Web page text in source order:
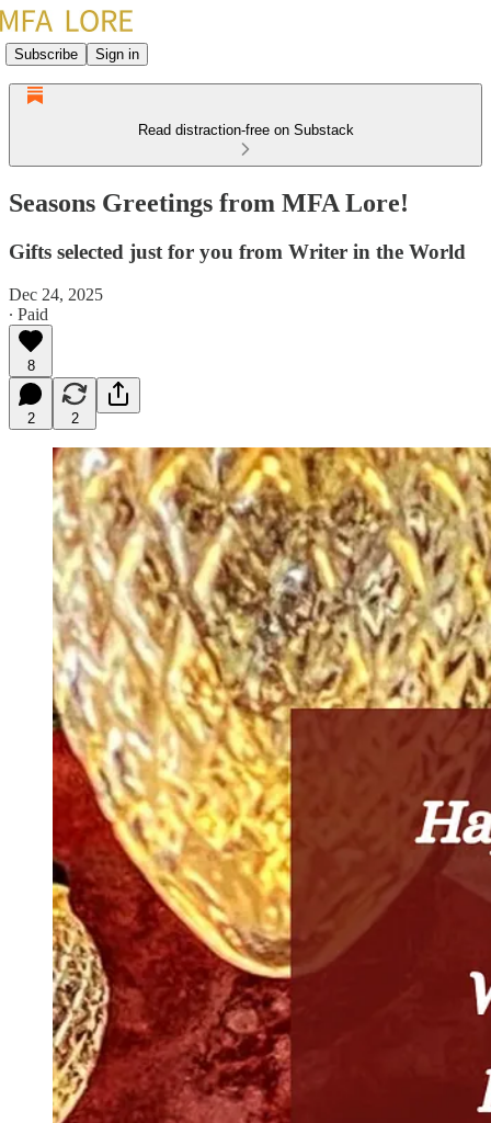
Subscribe Sign in
Read distraction-free on Substack
Seasons Greetings from MFA Lore!
Gifts selected just for you from Writer in the World
Dec 24, 2025
∙ Paid
8
2 2